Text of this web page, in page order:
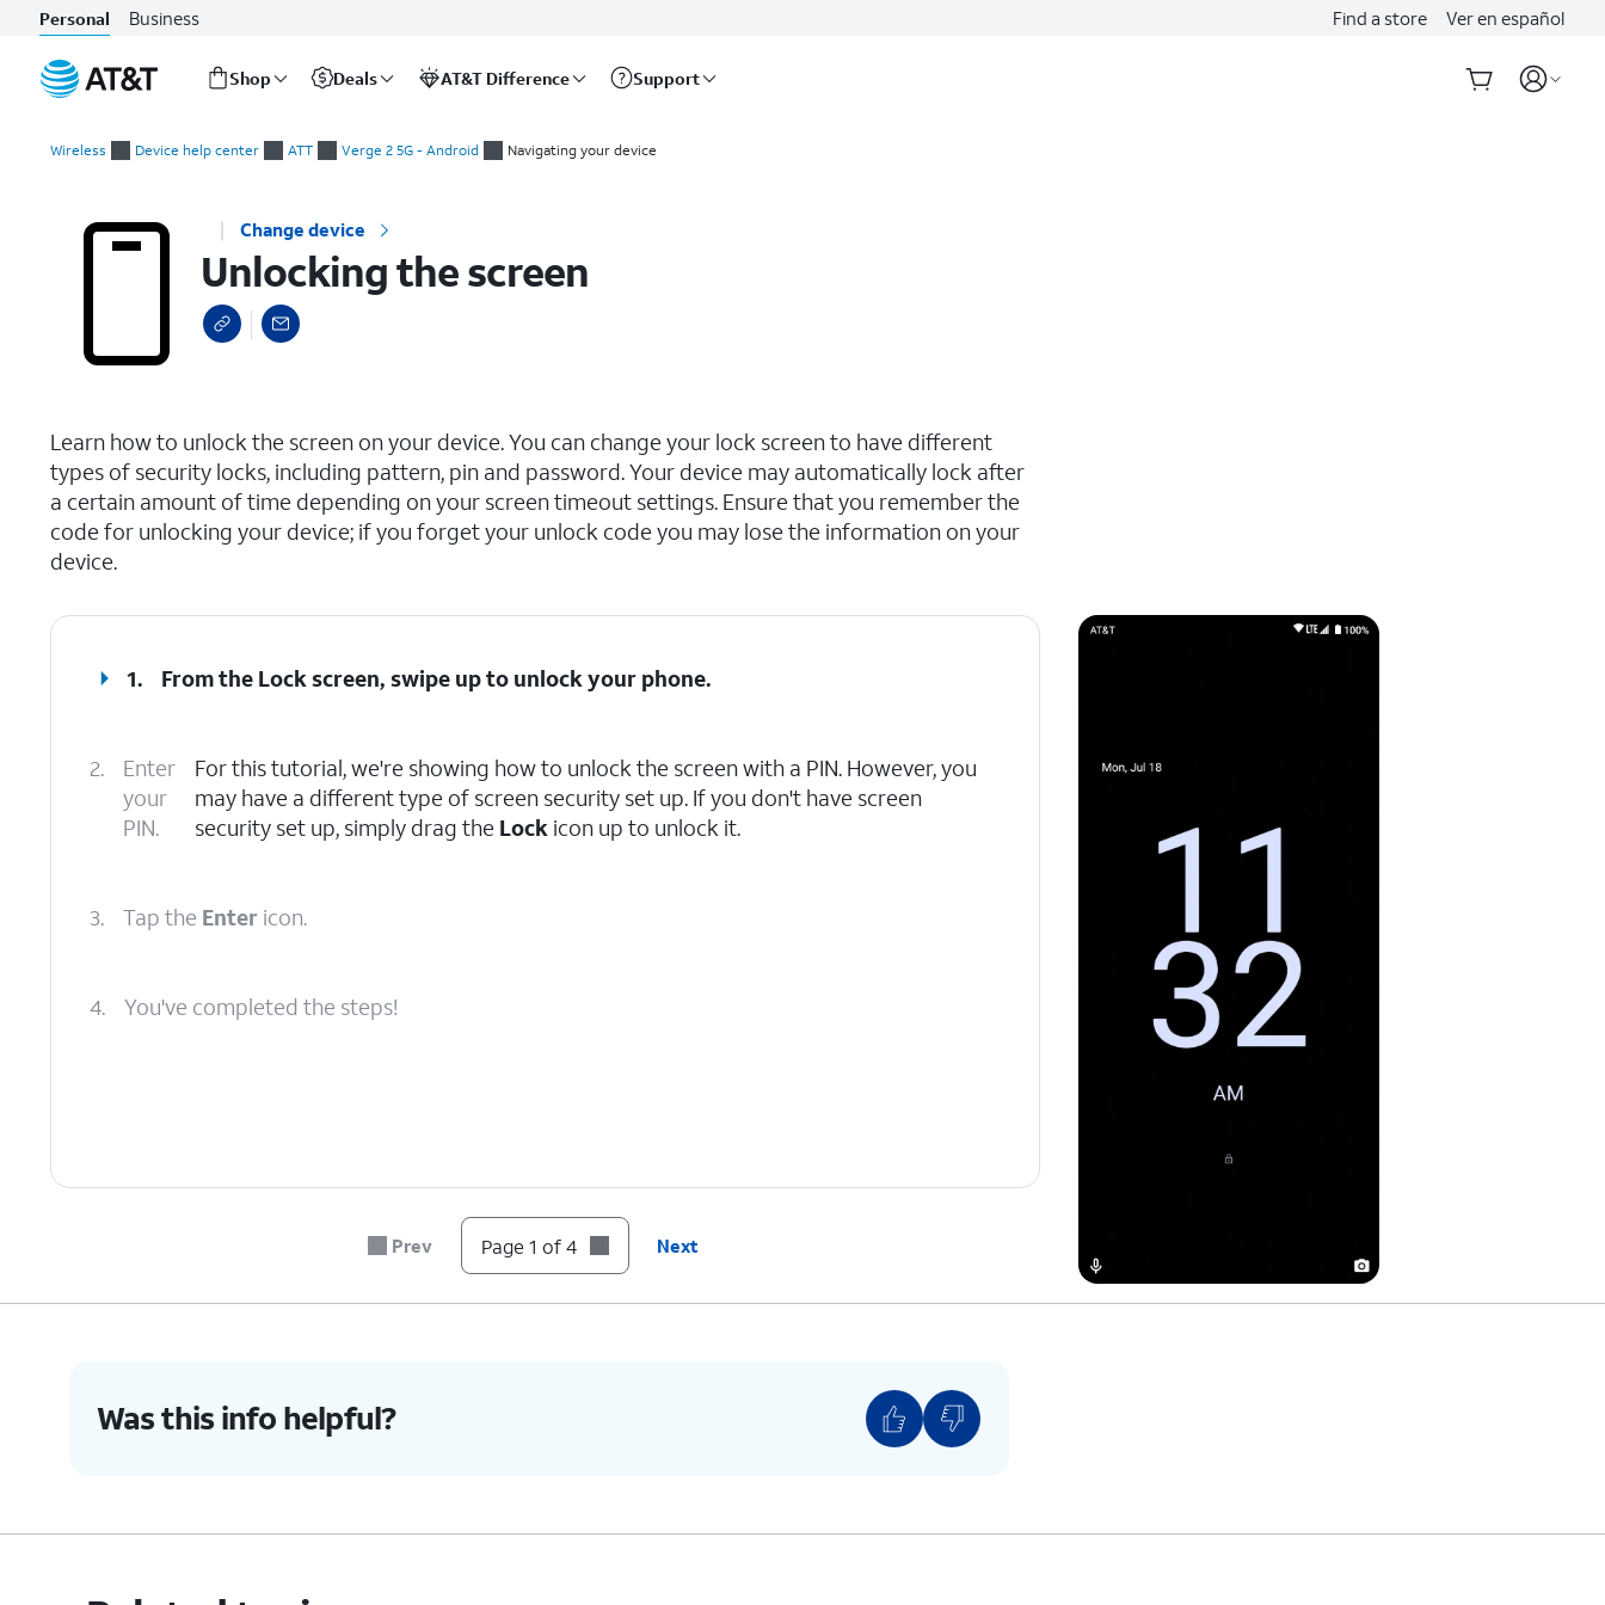
Personal Business Find a store Ver en español
Shop Deals AT&T Difference Support
Wireless Device help center ATT Verge 2 5G - Android Navigating your device
Change device
Unlocking the screen
Learn how to unlock the screen on your device. You can change your lock screen to have different
types of security locks, including pattern, pin and password. Your device may automatically lock after
a certain amount of time depending on your screen timeout settings. Ensure that you remember the
code for unlocking your device; if you forget your unlock code you may lose the information on your
device.
1. From the Lock screen, swipe up to unlock your phone.
2.
Enter
your
PIN.
For this tutorial, we're showing how to unlock the screen with a PIN. However, you
may have a different type of screen security set up. If you don't have screen
security set up, simply drag the Lock icon up to unlock it.
3. Tap the Enter icon.
4. You've completed the steps!
Prev Page 1 of 4 Next
Was this info helpful?